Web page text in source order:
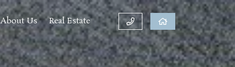
About Us Real Estate